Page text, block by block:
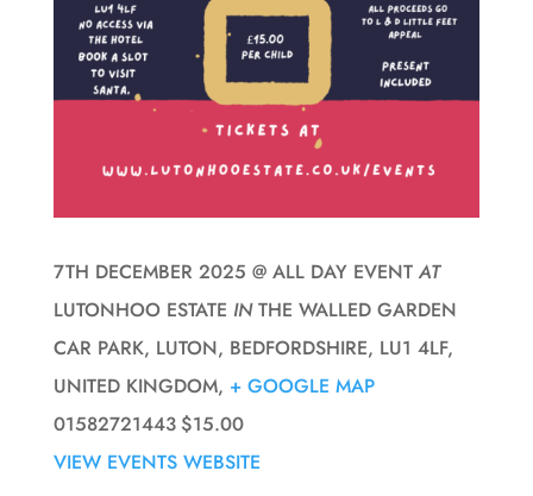
7TH DECEMBER 2025 @ ALL DAY EVENT AT
LUTONHOO ESTATE INTHE WALLED GARDEN
CAR PARK, LUTON, BEDFORDSHIRE, LU1 4LF,
UNITED KINGDOM, + GOOGLE MAP
01582721443 $15.00
VIEW EVENTS WEBSITE